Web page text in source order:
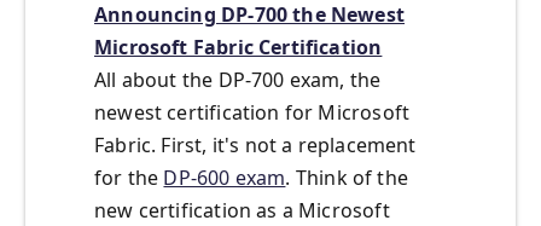
Announcing DP-700 the Newest
Microsoft Fabric Certification
All about the DP-700 exam, the
newest certification for Microsoft
Fabric. First, it's not a replacement
for the DP-600 exam. Think of the
new certification as a Microsoft